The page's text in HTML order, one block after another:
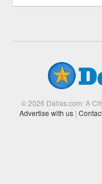
© 2026 Dallas.com: A
Advertise with us |